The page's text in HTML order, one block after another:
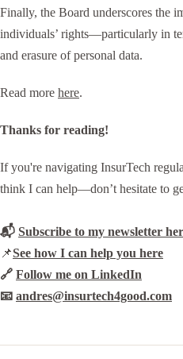
Finally, the Board underscores the
individuals’ rights—particularly in
and erasure of personal data.
Read more here.
Thanks for reading!
If you're navigating InsurTech
think I can help—don’t hesitate to
📬 Subscribe to my newsletter
📌See how I can help you here
🔗 Follow me on LinkedIn
📧 andres@insurtech4good.com